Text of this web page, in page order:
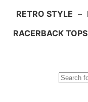
RETRO STYLE –
RACERBACK TOPS